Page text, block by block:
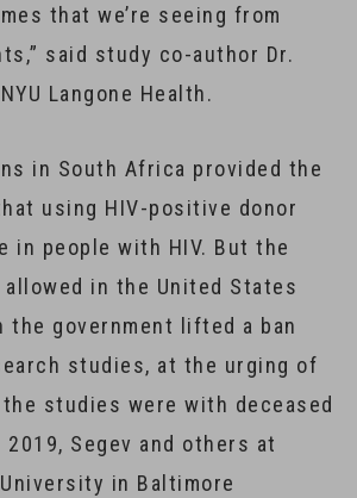
that we’re seeing from
said study co-author Dr.
Langone Health.
in South Africa provided the
using HIV-positive donor
in people with HIV. But the
allowed in the United States
the government lifted a ban
studies, at the urging of
studies were with deceased
Segev and others at
in Baltimore